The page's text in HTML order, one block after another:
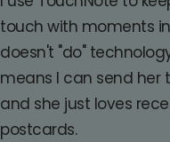
touch with moments
doesn't "do"
means I can send her
and she just loves
postcards.